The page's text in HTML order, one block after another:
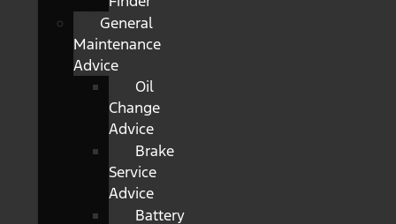
General
Maintenance
Advice
Oil
Change
Advice
Brake
Service
Advice
Battery